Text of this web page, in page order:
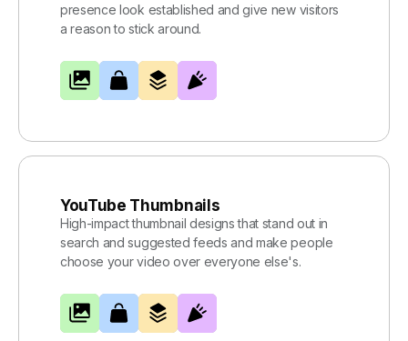
presence look established and give new visitors
a reason to stick around.
YouTube Thumbnails
High-impact thumbnail designs that stand out in
search and suggested feeds and make people
choose your video over everyone else's.